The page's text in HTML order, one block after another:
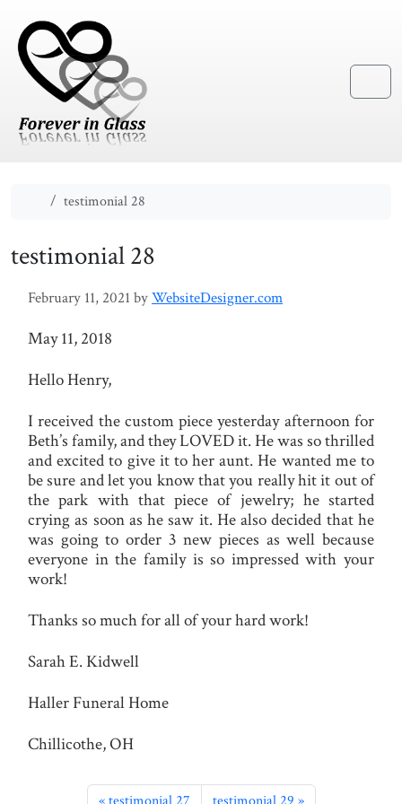
Menu
Hometestimonial 28
testimonial 28
February 11, 2021 byWebsiteDesigner.com
May 11, 2018
Hello Henry,
I received the custom piece yesterday afternoon for
Beth’s family, and they LOVED it. He was so thrilled
and excited to give it to her aunt. He wanted me to
be sure and let you know that you really hit it out of
the park with that piece of jewelry; he started
crying as soon as he saw it. He also decided that he
was going to order 3 new pieces as well because
everyone in the family is so impressed with your
work!
Thanks so much for all of your hard work!
Sarah E. Kidwell
Haller Funeral Home
Chillicothe, OH